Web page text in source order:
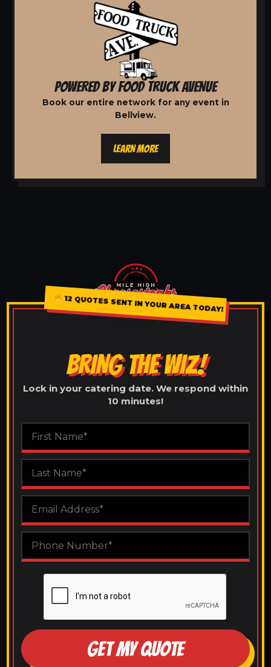
POWERED BY FOOD TRUCK AVENUE
Book our entire network for any event in
Bellview.
LEARN MORE
12 QUOTES SENT IN YOUR AREA TODAY!
BRING THE WIZ!
Lock in your catering date. We respond within
10 minutes!
GET MY QUOTE